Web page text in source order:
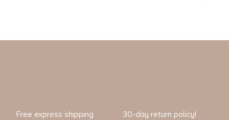
Free express shipping 30-day return policy!